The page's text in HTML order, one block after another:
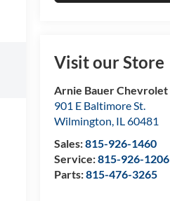
Visit our Store
Arnie Bauer Chevrolet
901 E Baltimore St.
Wilmington, IL60481
Sales:815-926-1460
Service:815-926-1206
Parts:815-476-3265